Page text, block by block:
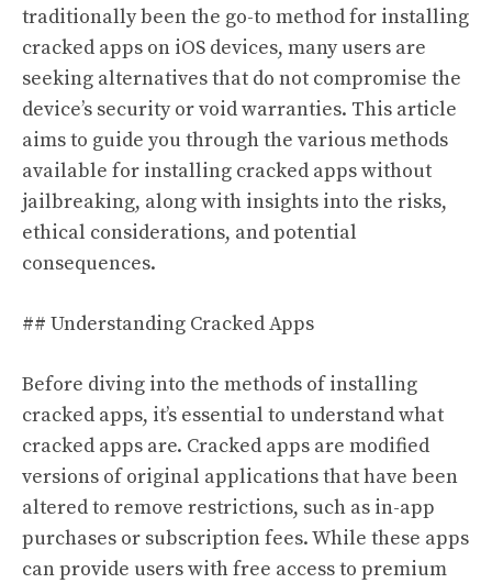
traditionally been the go-to method for installing
cracked apps on iOS devices, many users are
seeking alternatives that do not compromise the
device’s security or void warranties. This article
aims to guide you through the various methods
available for installing cracked apps without
jailbreaking, along with insights into the risks,
ethical considerations, and potential
consequences.
## Understanding Cracked Apps
Before diving into the methods of installing
cracked apps, it’s essential to understand what
cracked apps are. Cracked apps are modified
versions of original applications that have been
altered to remove restrictions, such as in-app
purchases or subscription fees. While these apps
can provide users with free access to premium